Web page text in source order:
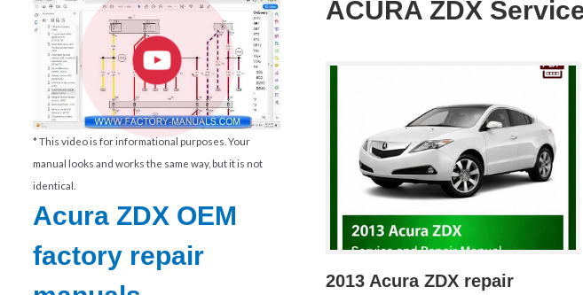
ACURA ZDX
2013 Acura ZDX repair
* This video is for informational purposes. Your
manual looks and works the same way, but it is not
identical.
Acura ZDX OEM
factory repair